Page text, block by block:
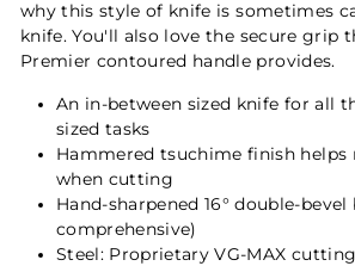
why this style of knife is sometimes
knife. You'll also love the secure grip
Premier contoured handle provides.
An in-between sized knife for all
sized tasks
Hammered tsuchime finish helps
when cutting
Hand-sharpened 16° double-bevel
comprehensive)
Steel: Proprietary VG-MAX